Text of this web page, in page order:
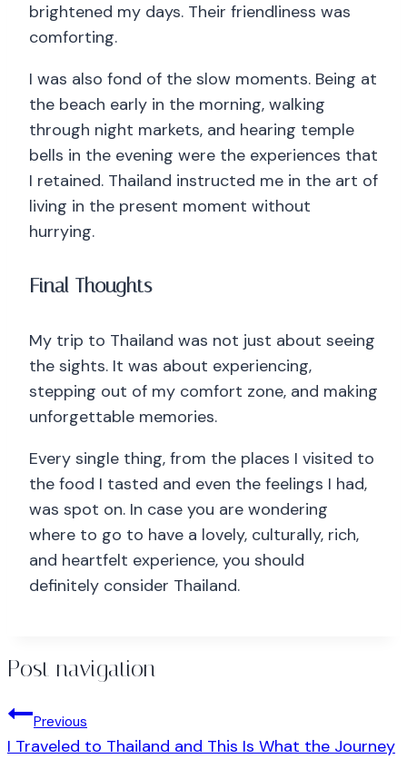
brightened my days. Their friendliness was
comforting.
I was also fond of the slow moments. Being at
the beach early in the morning, walking
through night markets, and hearing temple
bells in the evening were the experiences that
I retained. Thailand instructed me in the art of
living in the present moment without
hurrying.
Final Thoughts
My trip to Thailand was not just about seeing
the sights. It was about experiencing,
stepping out of my comfort zone, and making
unforgettable memories.
Every single thing, from the places I visited to
the food I tasted and even the feelings I had,
was spot on. In case you are wondering
where to go to have a lovely, culturally, rich,
and heartfelt experience, you should
definitely consider Thailand.
Post navigation
Previous
I Traveled to Thailand and This Is What the Journey